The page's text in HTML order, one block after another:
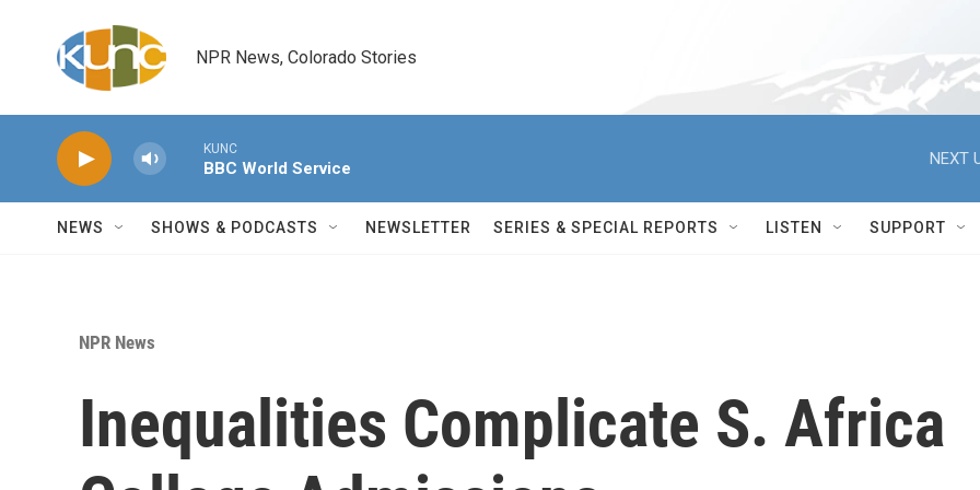
NPR News, Colorado Stories
KUNC
BBC World Service
NEXT
NEWS SHOWS & PODCASTS NEWSLETTER SERIES & SPECIAL REPORTS LISTEN SUPPORT
NPR News
Inequalities Complicate S. Africa